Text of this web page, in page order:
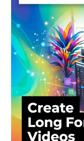
Shop
Sitemap
Support
Terms and Conditions